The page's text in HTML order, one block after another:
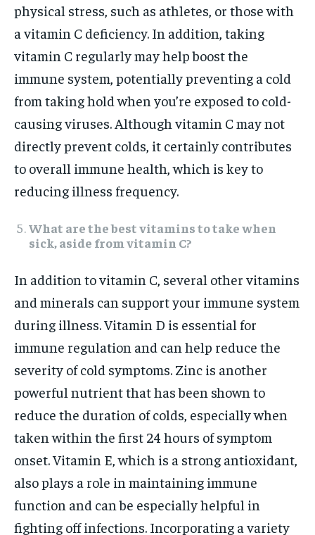
physical stress, such as athletes, or those with
a vitamin C deficiency. In addition, taking
vitamin C regularly may help boost the
immune system, potentially preventing a cold
from taking hold when you’re exposed to cold-
causing viruses. Although vitamin C may not
directly prevent colds, it certainly contributes
to overall immune health, which is key to
reducing illness frequency.
What are the best vitamins to take when
sick, aside from vitamin C?
In addition to vitamin C, several other vitamins
and minerals can support your immune system
during illness. Vitamin D is essential for
immune regulation and can help reduce the
severity of cold symptoms. Zinc is another
powerful nutrient that has been shown to
reduce the duration of colds, especially when
taken within the first 24 hours of symptom
onset. Vitamin E, which is a strong antioxidant,
also plays a role in maintaining immune
function and can be especially helpful in
fighting off infections. Incorporating a variety